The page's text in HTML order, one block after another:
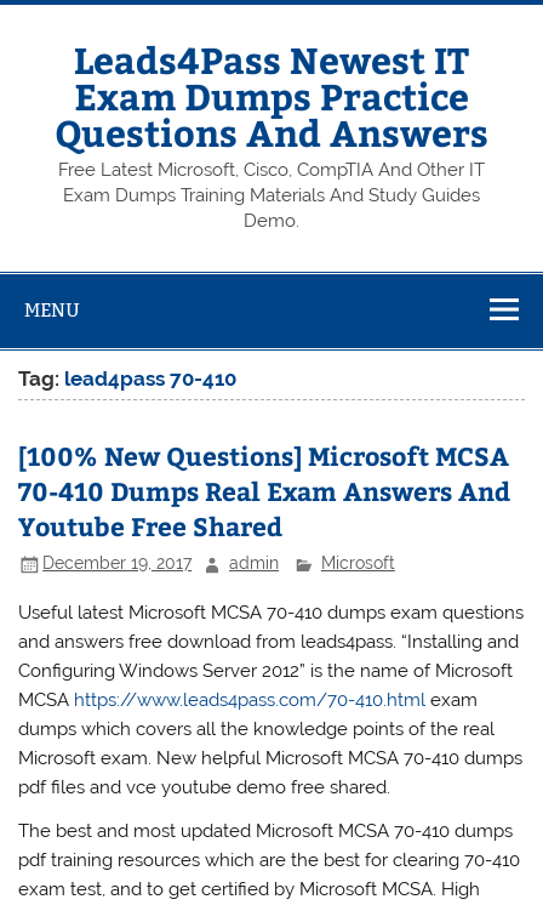
Skip
Leads4Pass Newest IT
Exam Dumps Practice
Questions And Answers
Free Latest Microsoft, Cisco, CompTIA And Other IT
Exam Dumps Training Materials And Study Guides
Demo.
MENU
Tag: lead4pass 70-410
[100% New Questions] Microsoft MCSA
70-410 Dumps Real Exam Answers And
Youtube Free Shared
December 19, 2017 admin Microsoft
Useful latest Microsoft MCSA 70-410 dumps exam questions
and answers free download from leads4pass. “Installing and
Configuring Windows Server 2012” is the name of Microsoft
MCSA https://www.leads4pass.com/70-410.html exam
dumps which covers all the knowledge points of the real
Microsoft exam. New helpful Microsoft MCSA 70-410 dumps
pdf files and vce youtube demo free shared.
The best and most updated Microsoft MCSA 70-410 dumps
pdf training resources which are the best for clearing 70-410
exam test, and to get certified by Microsoft MCSA. High